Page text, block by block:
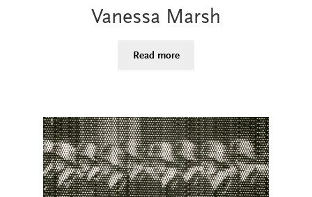
Vanessa Marsh
Read more